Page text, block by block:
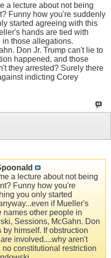
a lecture about not being
Funny how you're suddenly
started agreeing with this
hands are tied with
in those allegations.
Don Jr. Trump can't lie to
happened, and those
they arrested? Surely there
indicting Corey
a lecture about not being
Funny how you're
you only started
if Mueller's
names other people in
Sessions, McGahn. Don
by himself. If obstruction
involved....why aren't
constitutional restriction